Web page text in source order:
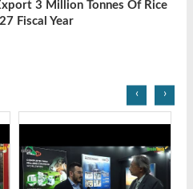
3 Million Tonnes Of Rice
Fiscal Year
‹ ›